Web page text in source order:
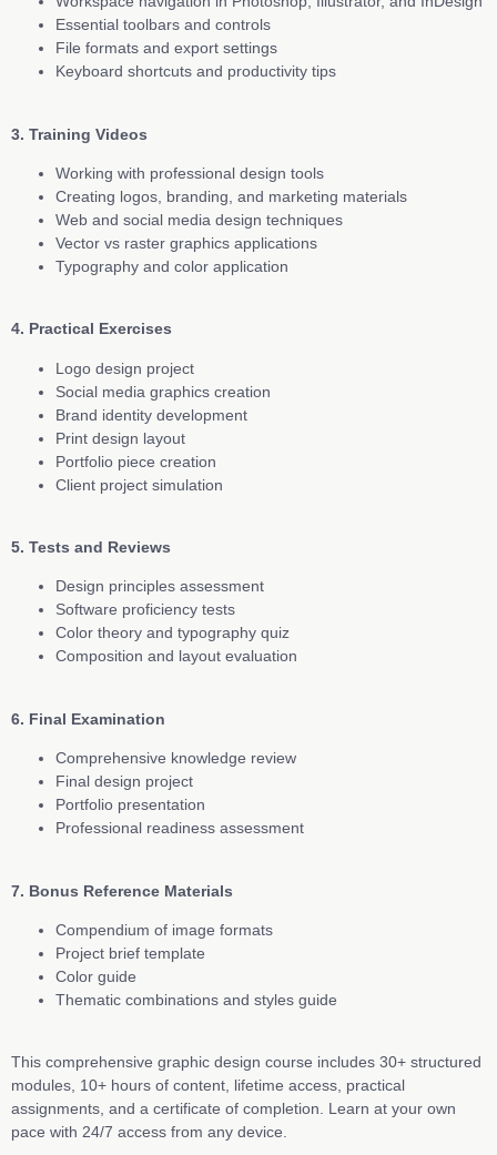
Essential toolbars and controls
File formats and export settings
Keyboard shortcuts and productivity tips
3. Training Videos
Working with professional design tools
Creating logos, branding, and marketing materials
Web and social media design techniques
Vector vs raster graphics applications
Typography and color application
4. Practical Exercises
Logo design project
Social media graphics creation
Brand identity development
Print design layout
Portfolio piece creation
Client project simulation
5. Tests and Reviews
Design principles assessment
Software proficiency tests
Color theory and typography quiz
Composition and layout evaluation
6. Final Examination
Comprehensive knowledge review
Final design project
Portfolio presentation
Professional readiness assessment
7. Bonus Reference Materials
Compendium of image formats
Project brief template
Color guide
Thematic combinations and styles guide
This comprehensive graphic design course includes 30+ structured
modules, 10+ hours of content, lifetime access, practical
assignments, and a certificate of completion. Learn at your own
pace with 24/7 access from any device.